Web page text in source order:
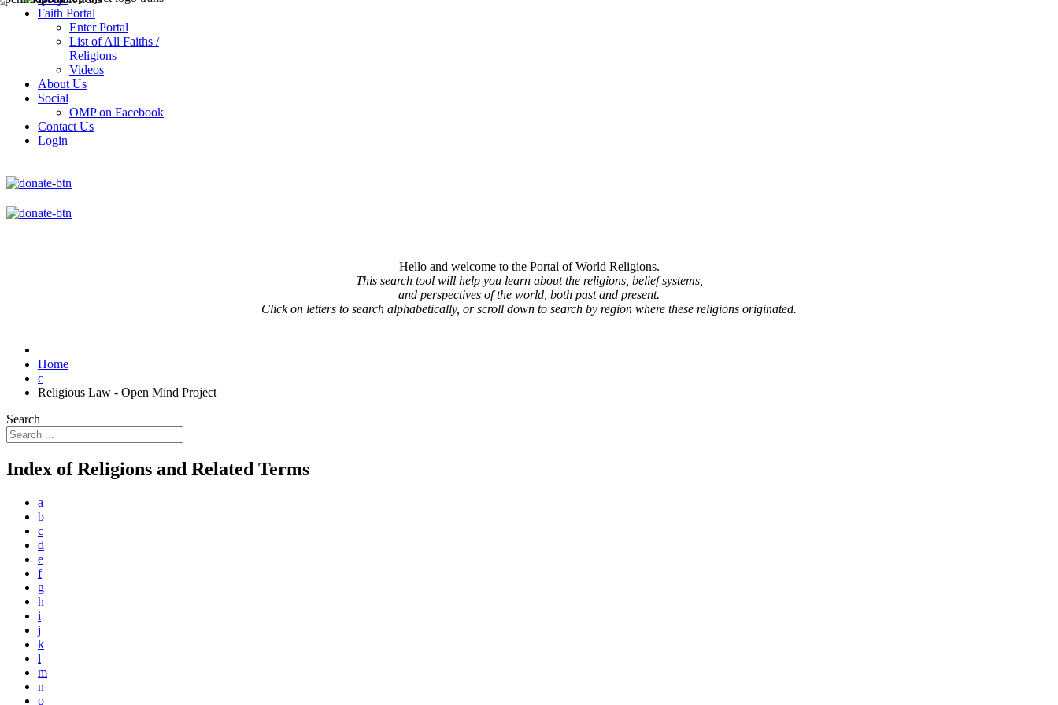
Faith Portal
Enter Portal
List of All Faiths /
Religions
Videos
About Us
Social
OMP on Facebook
Contact Us
Login
Hello and welcome to the Portal of World Religions.
This search tool will help you learn about the religions, belief systems,
and perspectives of the world, both past and present.
Click on letters to search alphabetically, or scroll down to search by region where these religions originated.
Home
c
Religious Law - Open Mind Project
Search
Index of Religions and Related Terms
a
b
c
d
e
f
g
h
i
j
k
l
m
n
o